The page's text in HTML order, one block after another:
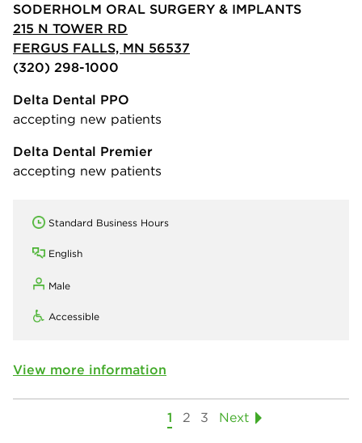
SODERHOLM ORAL SURGERY & IMPLANTS
215 N TOWER RD
FERGUS FALLS, MN 56537
(320) 298-1000
Delta Dental PPO
accepting new patients
Delta Dental Premier
accepting new patients
Standard Business Hours
English
Male
Accessible
View more information
1 2 3 Next